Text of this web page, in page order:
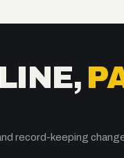
record-keeping